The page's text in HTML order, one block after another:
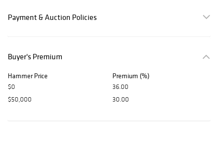
Payment & Auction Policies
Buyer's Premium
Hammer Price Premium (%)
$0
36.00
$50,000
30.00